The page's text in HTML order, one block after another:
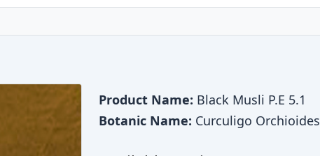
Product Name: Black Musli P.E 5.1
Botanic Name: Curculigo Orchioides